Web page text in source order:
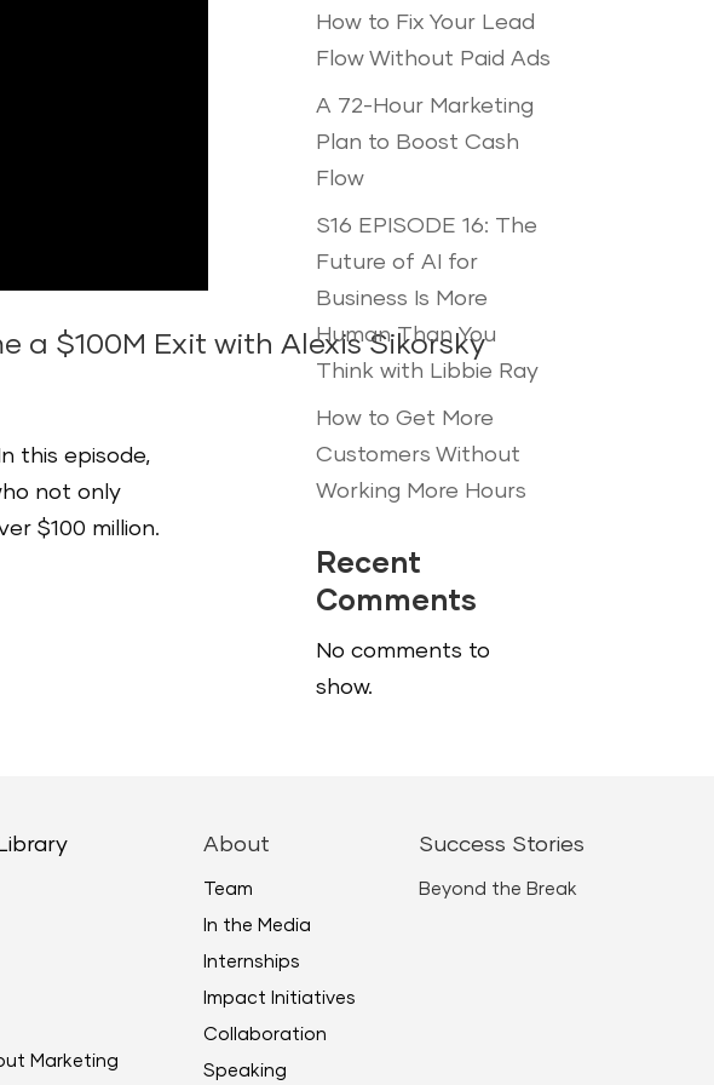
a $100M Exit with Alexis Sikorsky
this episode,
not only
$100 million.
How to Fix Your Lead
Flow Without Paid Ads
A 72-Hour Marketing
Plan to Boost Cash
Flow
S16 EPISODE 16: The
Future of AI for
Business Is More
Human Than You
Think with Libbie Ray
How to Get More
Customers Without
Working More Hours
Recent
Comments
No comments to
show.
Marketing
About
Team
In the Media
Internships
Impact Initiatives
Collaboration
Speaking
Success Stories
Beyond the Break